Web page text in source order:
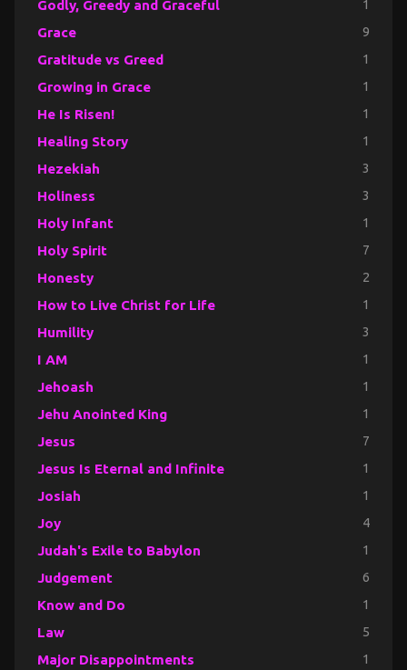
Godly, Greedy and Graceful 1
Grace 9
Gratitude vs Greed 1
Growing in Grace 1
He Is Risen! 1
Healing Story 1
Hezekiah 3
Holiness 3
Holy Infant 1
Holy Spirit 7
Honesty 2
How to Live Christ for Life 1
Humility 3
I AM 1
Jehoash 1
Jehu Anointed King 1
Jesus 7
Jesus Is Eternal and Infinite 1
Josiah 1
Joy 4
Judah's Exile to Babylon 1
Judgement 6
Know and Do 1
Law 5
Major Disappointments 1